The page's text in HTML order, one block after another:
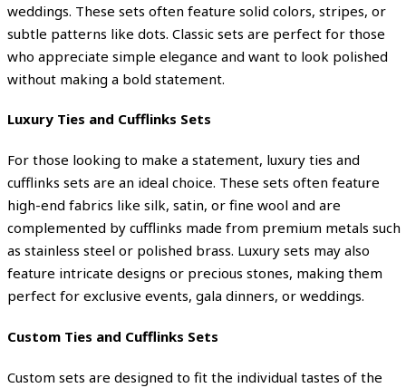
weddings. These sets often feature solid colors, stripes, or
subtle patterns like dots. Classic sets are perfect for those
who appreciate simple elegance and want to look polished
without making a bold statement.
Luxury Ties and Cufflinks Sets
For those looking to make a statement, luxury ties and
cufflinks sets are an ideal choice. These sets often feature
high-end fabrics like silk, satin, or fine wool and are
complemented by cufflinks made from premium metals such
as stainless steel or polished brass. Luxury sets may also
feature intricate designs or precious stones, making them
perfect for exclusive events, gala dinners, or weddings.
Custom Ties and Cufflinks Sets
Custom sets are designed to fit the individual tastes of the